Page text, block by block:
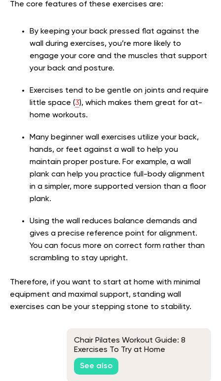
The core features of these exercises are:
By keeping your back pressed flat against the
wall during exercises, you’re more likely to
engage your core and the muscles that support
your back and posture.
Exercises tend to be gentle on joints and require
little space (3), which makes them great for at-
home workouts.
Many beginner wall exercises utilize your back,
hands, or feet against a wall to help you
maintain proper posture. For example, a wall
plank can help you practice full-body alignment
in a simpler, more supported version than a floor
plank.
Using the wall reduces balance demands and
gives a precise reference point for alignment.
You can focus more on correct form rather than
scrambling to stay upright.
Therefore, if you want to start at home with minimal
equipment and maximal support, standing wall
exercises can be your stepping stone to stability.
Chair Pilates Workout Guide: 8
Exercises To Try at Home
See also